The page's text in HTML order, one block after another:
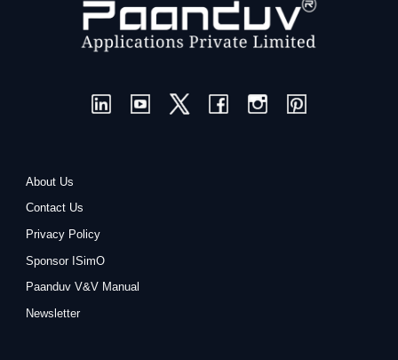
About Us
Contact Us
Privacy Policy
Sponsor ISimO
Paanduv V&V Manual
Newsletter